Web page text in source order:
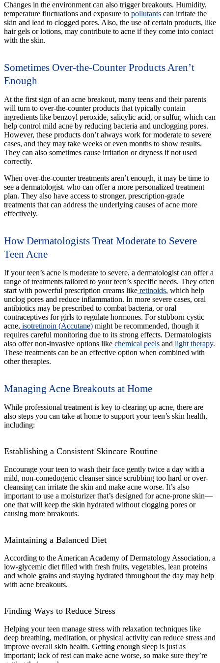
Changes in the environment can also trigger breakouts. Humidity,
temperature fluctuations and exposure to pollutants can irritate the
skin and lead to clogged pores. Also, the use of certain products, like
hair gels or lotions, may contribute to acne if they come into contact
with the skin.
Sometimes Over-the-Counter Products Aren’t
Enough
At the first sign of an acne breakout, many teens and their parents
will turn to over-the-counter products that typically contain
ingredients like benzoyl peroxide, salicylic acid, or sulfur, which can
help control mild acne by reducing bacteria and unclogging pores.
However, these products don’t always work for moderate to severe
cases, and they may take weeks or even months to show results.
They can also sometimes cause irritation or dryness if not used
correctly.
When over-the-counter treatments aren’t enough, it may be time to
see a dermatologist. who can offer a more personalized treatment
plan. They also have access to stronger, prescription-grade
treatments that can address the underlying causes of acne more
effectively.
How Dermatologists Treat Moderate to Severe
Teen Acne
If your teen’s acne is moderate to severe, a dermatologist can offer a
range of treatments tailored to your teen’s specific needs. They often
start with powerful prescription creams like retinoids, which help
unclog pores and reduce inflammation. In more severe cases, oral
antibiotics may be prescribed to combat bacteria, or oral
contraceptives for girls to regulate hormones. For stubborn cystic
acne, isotretinoin (Accutane) might be recommended, though it
requires careful monitoring due to its strong effects. Dermatologists
also offer non-invasive options like chemical peels and light therapy.
These treatments can be an effective option when combined with
other therapies.
Managing Acne Breakouts at Home
While professional treatment is key to clearing up acne, there are
also steps you can take at home to support your teen’s skin health,
including:
Establishing a Consistent Skincare Routine
Encourage your teen to wash their face gently twice a day with a
mild, non-comedogenic cleanser since scrubbing too hard or over-
cleansing can irritate the skin and make acne worse. It’s also
important to use a moisturizer that’s designed for acne-prone skin—
one that will keep the skin hydrated without clogging pores or
causing more breakouts.
Maintaining a Balanced Diet
According to the American Academy of Dermatology Association, a
low-glycemic diet filled with fresh fruits, vegetables, lean proteins
and whole grains and staying hydrated throughout the day may help
with acne breakouts.
Finding Ways to Reduce Stress
Helping your teen manage stress with relaxation techniques like
deep breathing, meditation, or physical activity can reduce stress and
improve overall skin health. Getting enough sleep is just as
important; lack of rest can make acne worse, so make sure they’re